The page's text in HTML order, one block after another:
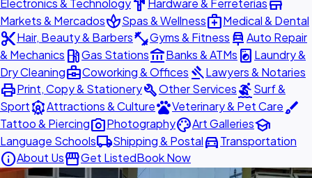
Electronics & Technologyhardware Hardware & Ferreteríasstore
Markets & MercadosspaSpas & Wellnessmedical_servicesMedical & Dental
content_cutHair, Beauty & Barbersfitness_centerGyms & Fitness car_repairAuto Repair
& Mechanics local_gas_stationGas Stationsaccount_balanceBanks & ATMs local_laundry_service Laundry &
Dry Cleaningbusiness_centerCoworking & Offices gavelLawyers & Notaries
printPrint, Copy & StationerybuildOther ServicessurfingSurf &
SportattractionsAttractions & CulturepetsVeterinary & Pet Carebrush
Tattoo & Piercingphoto_cameraPhotographypaletteArt Galleriesschool
Language Schoolslocal_shippingShipping & Postaldirections_carTransportation
infoAbout UsstorefrontGet ListedBook Now